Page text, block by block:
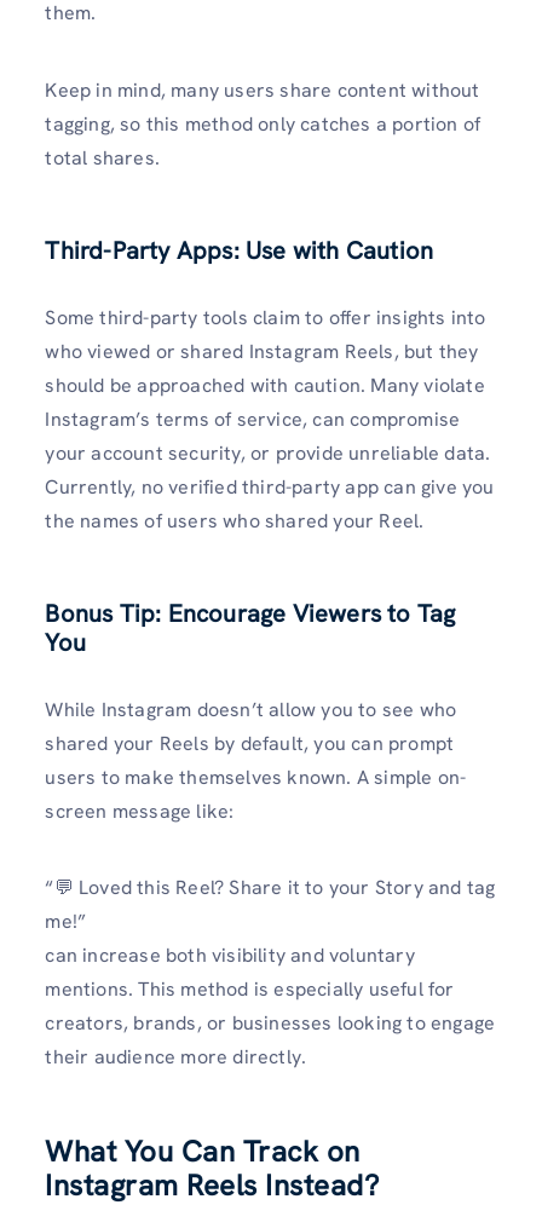
them.
Keep in mind, many users share content without
tagging, so this method only catches a portion of
total shares.
Third-Party Apps: Use with Caution
Some third-party tools claim to offer insights into
who viewed or shared Instagram Reels, but they
should be approached with caution. Many violate
Instagram’s terms of service, can compromise
your account security, or provide unreliable data.
Currently, no verified third-party app can give you
the names of users who shared your Reel.
Bonus Tip: Encourage Viewers to Tag
You
While Instagram doesn’t allow you to see who
shared your Reels by default, you can prompt
users to make themselves known. A simple on-
screen message like:
“💬 Loved this Reel? Share it to your Story and tag
me!”
can increase both visibility and voluntary
mentions. This method is especially useful for
creators, brands, or businesses looking to engage
their audience more directly.
What You Can Track on
Instagram Reels Instead?